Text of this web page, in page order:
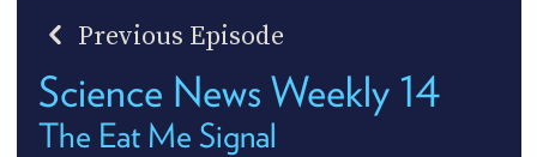
Previous Episode
Science News Weekly 14
The Eat Me Signal